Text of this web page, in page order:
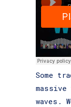
Some
waves.